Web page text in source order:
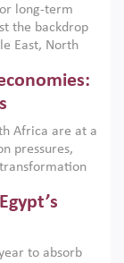
long-term
the backdrop
East, North
used across
and foster
by capable
Africa are at a
pressures,
is not
to absorb